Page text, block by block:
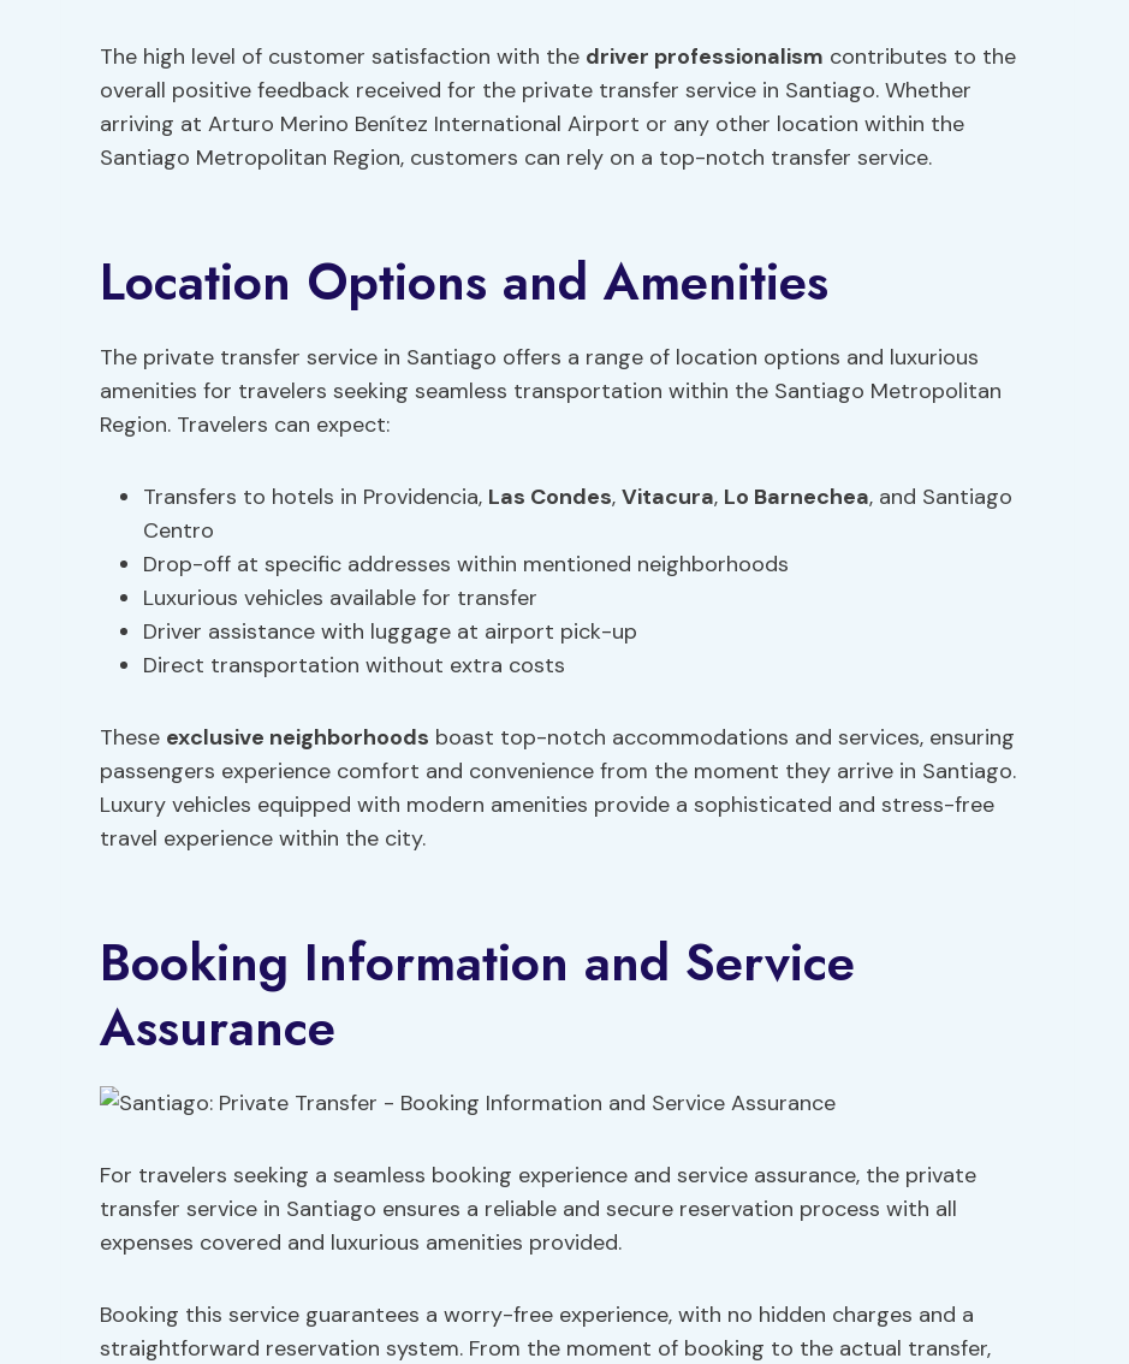
The high level of customer satisfaction with the driver professionalism contributes to the
overall positive feedback received for the private transfer service in Santiago. Whether
arriving at Arturo Merino Benítez International Airport or any other location within the
Santiago Metropolitan Region, customers can rely on a top-notch transfer service.
Location Options and Amenities
The private transfer service in Santiago offers a range of location options and luxurious
amenities for travelers seeking seamless transportation within the Santiago Metropolitan
Region. Travelers can expect:
Transfers to hotels in Providencia, Las Condes, Vitacura, Lo Barnechea, and Santiago
Centro
Drop-off at specific addresses within mentioned neighborhoods
Luxurious vehicles available for transfer
Driver assistance with luggage at airport pick-up
Direct transportation without extra costs
These exclusive neighborhoods boast top-notch accommodations and services, ensuring
passengers experience comfort and convenience from the moment they arrive in Santiago.
Luxury vehicles equipped with modern amenities provide a sophisticated and stress-free
travel experience within the city.
Booking Information and Service
Assurance
For travelers seeking a seamless booking experience and service assurance, the private
transfer service in Santiago ensures a reliable and secure reservation process with all
expenses covered and luxurious amenities provided.
Booking this service guarantees a worry-free experience, with no hidden charges and a
straightforward reservation system. From the moment of booking to the actual transfer,